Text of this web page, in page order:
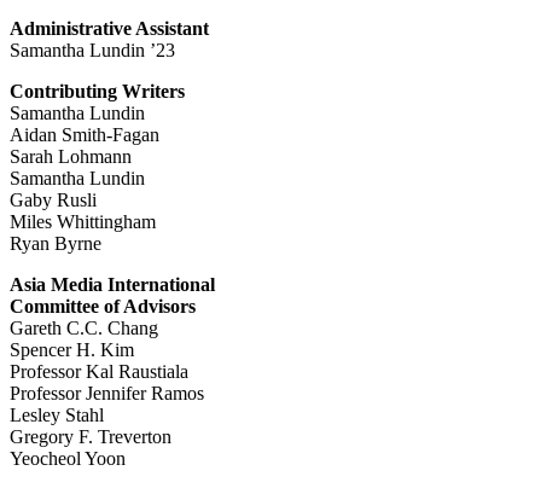
Administrative Assistant
Samantha Lundin ’23
Contributing Writers
Samantha Lundin
Aidan Smith-Fagan
Sarah Lohmann
Samantha Lundin
Gaby Rusli
Miles Whittingham
Ryan Byrne
Asia Media International
Committee of Advisors
Gareth C.C. Chang
Spencer H. Kim
Professor Kal Raustiala
Professor Jennifer Ramos
Lesley Stahl
Gregory F. Treverton
Yeocheol Yoon